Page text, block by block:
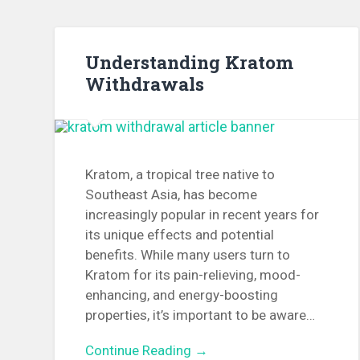
Understanding Kratom
Withdrawals
Kratom, a tropical tree native to
Southeast Asia, has become
increasingly popular in recent years for
its unique effects and potential
benefits. While many users turn to
Kratom for its pain-relieving, mood-
enhancing, and energy-boosting
properties, it’s important to be aware…
Continue Reading →